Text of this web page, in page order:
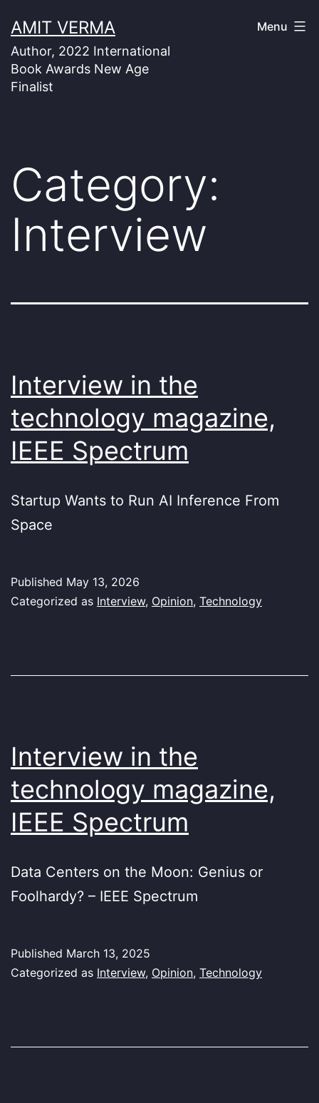
to
content
AMIT VERMA
Author, 2022 International
Book Awards New Age
Finalist
Menu
Category:
Interview
Interview in the
technology magazine,
IEEE Spectrum
Startup Wants to Run AI Inference From
Space
Published May 13, 2026
Categorized as Interview, Opinion, Technology
Interview in the
technology magazine,
IEEE Spectrum
Data Centers on the Moon: Genius or
Foolhardy? – IEEE Spectrum
Published March 13, 2025
Categorized as Interview, Opinion, Technology